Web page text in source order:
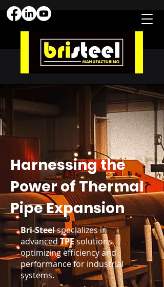
Harnessing the
Power of Thermal
Pipe Expansion
Bri-Steelspecializes in
advancedTPEsolutions,
optimizing efficiency and
performance for industrial
systems.